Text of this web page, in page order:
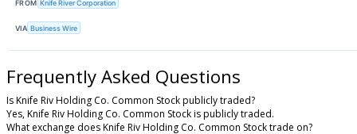
FROM Knife River Corporation
VIA Business Wire
Frequently Asked Questions
Is Knife Riv Holding Co. Common Stock publicly traded?
Yes, Knife Riv Holding Co. Common Stock is publicly traded.
What exchange does Knife Riv Holding Co. Common Stock trade on?